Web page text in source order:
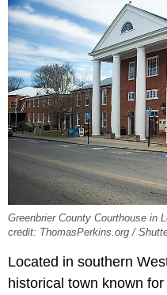
Greenbrier County Courthouse in
credit: ThomasPerkins.org /
Located in southern
historical town known